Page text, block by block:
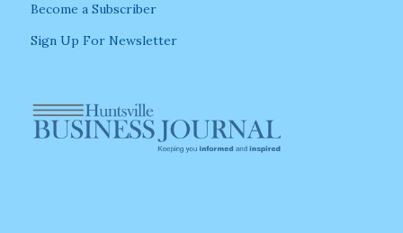
Become a Subscriber
Sign Up For Newsletter